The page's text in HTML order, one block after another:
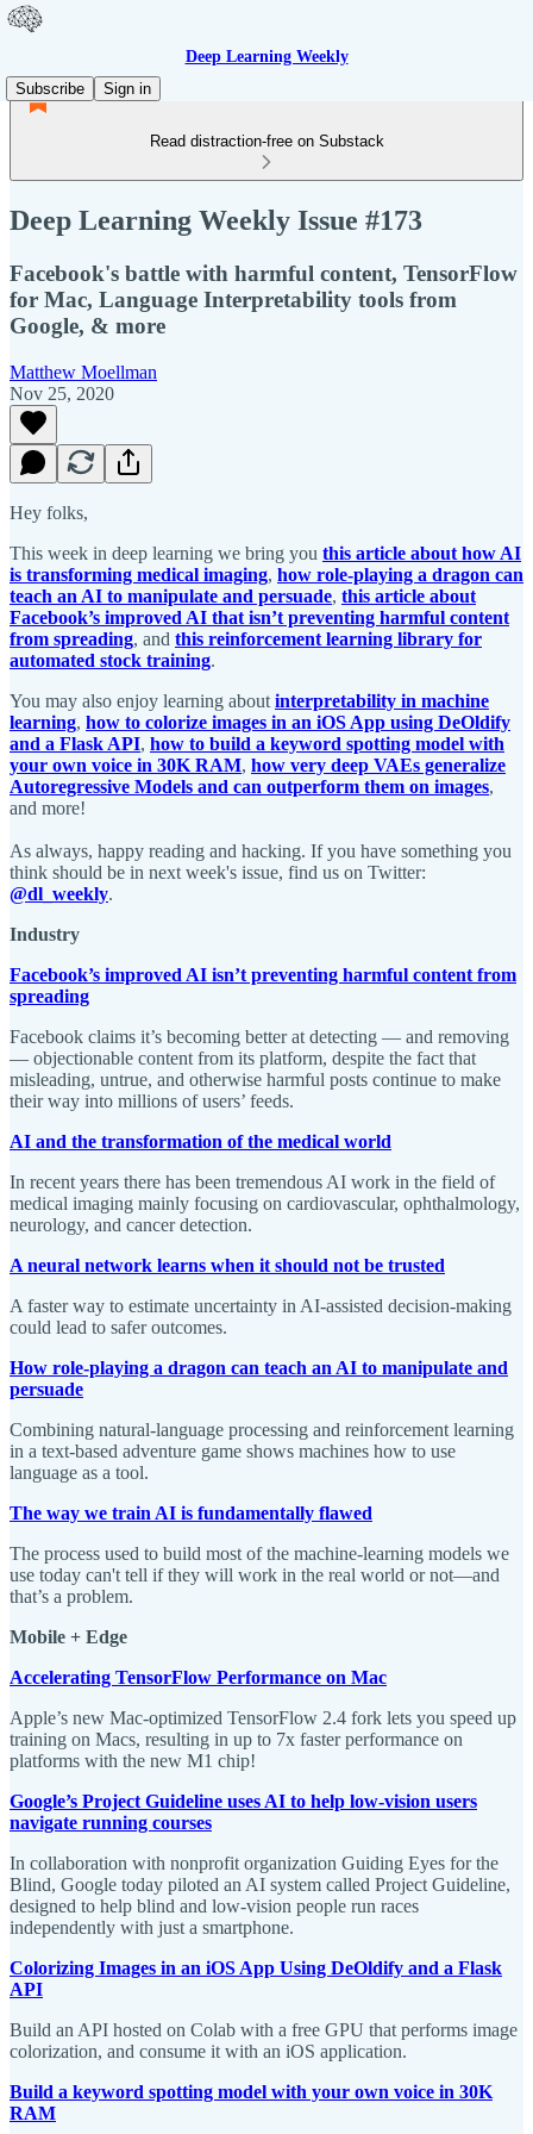
Deep Learning Weekly
Subscribe
Sign in
Read distraction-free on Substack
Deep Learning Weekly Issue #173
Facebook's battle with harmful content, TensorFlow
for Mac, Language Interpretability tools from
Google, & more
Matthew Moellman
Nov 25, 2020
Hey folks,
This week in deep learning we bring you this article about how AI
is transforming medical imaging, how role-playing a dragon can
teach an AI to manipulate and persuade, this article about
Facebook’s improved AI that isn’t preventing harmful content
from spreading, and this reinforcement learning library for
automated stock training.
You may also enjoy learning about interpretability in machine
learning, how to colorize images in an iOS App using DeOldify
and a Flask API, how to build a keyword spotting model with
your own voice in 30K RAM, how very deep VAEs generalize
Autoregressive Models and can outperform them on images,
and more!
As always, happy reading and hacking. If you have something you
think should be in next week's issue, find us on Twitter:
@dl_weekly.
Industry
Facebook’s improved AI isn’t preventing harmful content from
spreading
Facebook claims it’s becoming better at detecting — and removing
— objectionable content from its platform, despite the fact that
misleading, untrue, and otherwise harmful posts continue to make
their way into millions of users’ feeds.
AI and the transformation of the medical world
In recent years there has been tremendous AI work in the field of
medical imaging mainly focusing on cardiovascular, ophthalmology,
neurology, and cancer detection.
A neural network learns when it should not be trusted
A faster way to estimate uncertainty in AI-assisted decision-making
could lead to safer outcomes.
How role-playing a dragon can teach an AI to manipulate and
persuade
Combining natural-language processing and reinforcement learning
in a text-based adventure game shows machines how to use
language as a tool.
The way we train AI is fundamentally flawed
The process used to build most of the machine-learning models we
use today can't tell if they will work in the real world or not—and
that’s a problem.
Mobile + Edge
Accelerating TensorFlow Performance on Mac
Apple’s new Mac-optimized TensorFlow 2.4 fork lets you speed up
training on Macs, resulting in up to 7x faster performance on
platforms with the new M1 chip!
Google’s Project Guideline uses AI to help low-vision users
navigate running courses
In collaboration with nonprofit organization Guiding Eyes for the
Blind, Google today piloted an AI system called Project Guideline,
designed to help blind and low-vision people run races
independently with just a smartphone.
Colorizing Images in an iOS App Using DeOldify and a Flask
API
Build an API hosted on Colab with a free GPU that performs image
colorization, and consume it with an iOS application.
Build a keyword spotting model with your own voice in 30K
RAM